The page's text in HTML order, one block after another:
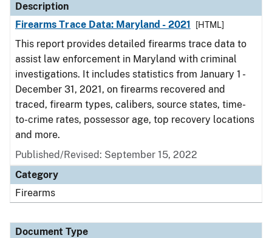
Description
Firearms Trace Data: Maryland - 2021
[HTML]
This report provides detailed firearms trace data to
assist law enforcement in Maryland with criminal
investigations. It includes statistics from January 1 -
December 31, 2021, on firearms recovered and
traced, firearm types, calibers, source states, time-
to-crime rates, possessor age, top recovery locations
and more.
Published/Revised: September 15, 2022
Category
Firearms
Document Type